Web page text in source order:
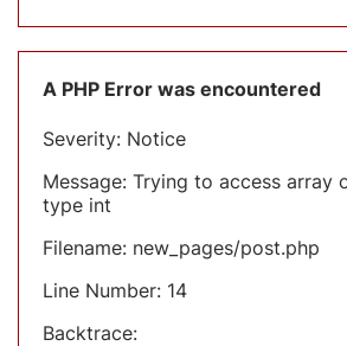
A PHP Error was encountered
Severity: Notice
Message: Trying to access array
type int
Filename: new_pages/post.php
Line Number: 14
Backtrace: